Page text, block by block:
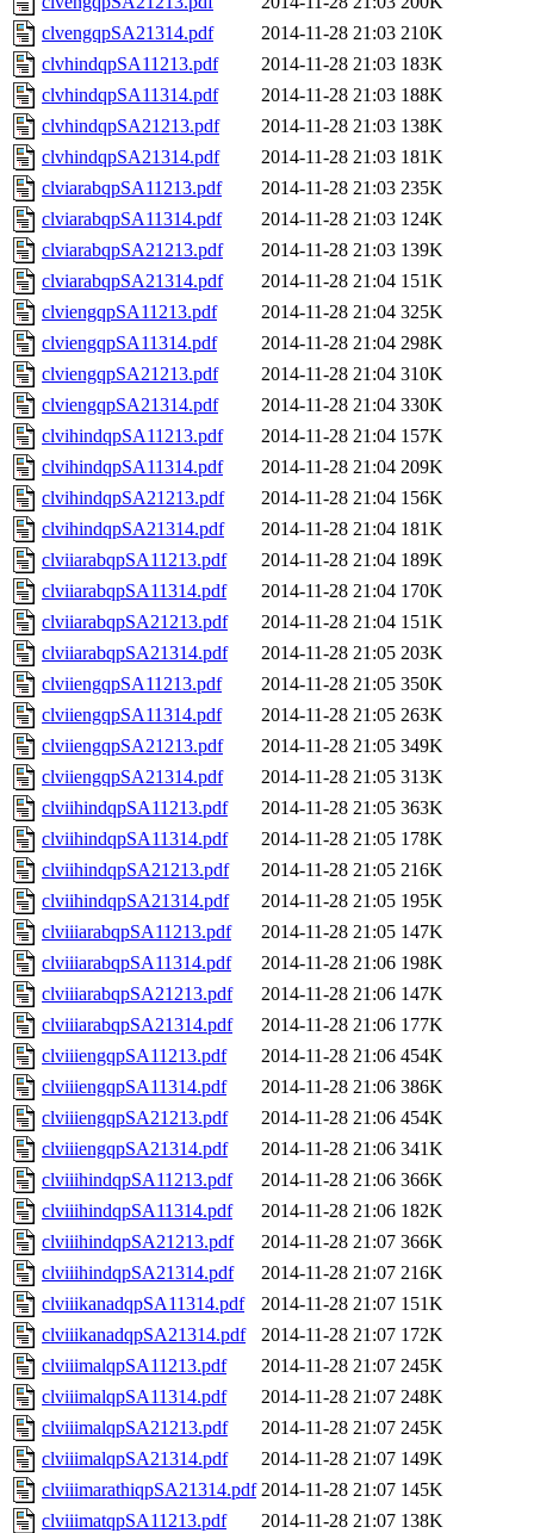
clvengqpSA21314.pdf
2014-11-28 21:03 210K
clvhindqpSA11213.pdf
2014-11-28 21:03 183K
clvhindqpSA11314.pdf
2014-11-28 21:03 188K
clvhindqpSA21213.pdf
2014-11-28 21:03 138K
clvhindqpSA21314.pdf
2014-11-28 21:03 181K
clviarabqpSA11213.pdf
2014-11-28 21:03 235K
clviarabqpSA11314.pdf
2014-11-28 21:03 124K
clviarabqpSA21213.pdf
2014-11-28 21:03 139K
clviarabqpSA21314.pdf
2014-11-28 21:04 151K
clviengqpSA11213.pdf
2014-11-28 21:04 325K
clviengqpSA11314.pdf
2014-11-28 21:04 298K
clviengqpSA21213.pdf
2014-11-28 21:04 310K
clviengqpSA21314.pdf
2014-11-28 21:04 330K
clvihindqpSA11213.pdf
2014-11-28 21:04 157K
clvihindqpSA11314.pdf
2014-11-28 21:04 209K
clvihindqpSA21213.pdf
2014-11-28 21:04 156K
clvihindqpSA21314.pdf
2014-11-28 21:04 181K
clviiarabqpSA11213.pdf
2014-11-28 21:04 189K
clviiarabqpSA11314.pdf
2014-11-28 21:04 170K
clviiarabqpSA21213.pdf
2014-11-28 21:04 151K
clviiarabqpSA21314.pdf
2014-11-28 21:05 203K
clviiengqpSA11213.pdf
2014-11-28 21:05 350K
clviiengqpSA11314.pdf
2014-11-28 21:05 263K
clviiengqpSA21213.pdf
2014-11-28 21:05 349K
clviiengqpSA21314.pdf
2014-11-28 21:05 313K
clviihindqpSA11213.pdf
2014-11-28 21:05 363K
clviihindqpSA11314.pdf
2014-11-28 21:05 178K
clviihindqpSA21213.pdf
2014-11-28 21:05 216K
clviihindqpSA21314.pdf
2014-11-28 21:05 195K
clviiiarabqpSA11213.pdf
2014-11-28 21:05 147K
clviiiarabqpSA11314.pdf
2014-11-28 21:06 198K
clviiiarabqpSA21213.pdf
2014-11-28 21:06 147K
clviiiarabqpSA21314.pdf
2014-11-28 21:06 177K
clviiiengqpSA11213.pdf
2014-11-28 21:06 454K
clviiiengqpSA11314.pdf
2014-11-28 21:06 386K
clviiiengqpSA21213.pdf
2014-11-28 21:06 454K
clviiiengqpSA21314.pdf
2014-11-28 21:06 341K
clviiihindqpSA11213.pdf
2014-11-28 21:06 366K
clviiihindqpSA11314.pdf
2014-11-28 21:06 182K
clviiihindqpSA21213.pdf
2014-11-28 21:07 366K
clviiihindqpSA21314.pdf
2014-11-28 21:07 216K
clviiikanadqpSA11314.pdf
2014-11-28 21:07 151K
clviiikanadqpSA21314.pdf
2014-11-28 21:07 172K
clviiimalqpSA11213.pdf
2014-11-28 21:07 245K
clviiimalqpSA11314.pdf
2014-11-28 21:07 248K
clviiimalqpSA21213.pdf
2014-11-28 21:07 245K
clviiimalqpSA21314.pdf
2014-11-28 21:07 149K
clviiimarathiqpSA21314.pdf 2014-11-28 21:07 145K
clviiimatqpSA11213.pdf
2014-11-28 21:07 138K